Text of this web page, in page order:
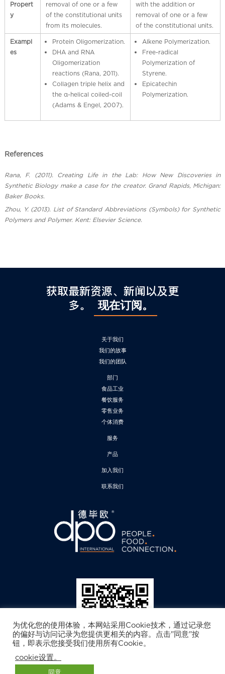
Propert
y
removal of one or a few
of the constitutional units
from its molecules.
with the addition or
removal of one or a few
of the constitutional units.
Exampl
es
Protein Oligomerization.
DHA and RNA
Oligomerization
reactions (Rana, 2011).
Collagen triple helix and
the α-helical coiled-coil
(Adams & Engel, 2007).
Alkene Polymerization.
Free-radical
Polymerization of
Styrene.
Epicatechin
Polymerization.
References
Rana, F. (2011). Creating Life in the Lab: How New Discoveries in
Synthetic Biology make a case for the creator. Grand Rapids, Michigan:
Baker Books.
Zhou, Y. (2013). List of Standard Abbreviations (Symbols) for Synthetic
Polymers and Polymer. Kent: Elsevier Science.
获取最新资源、新闻以及更
多。
现在订阅。
关于我们
我们的故事
我们的团队
部门
食品工业
餐饮服务
零售业务
个体消费
服务
产品
加入我们
联系我们
© 2025 DPO International.保留所有权. 免责声明. 隐私政策
为优化您的使用体验，本网站采用Cookie技术，通过记录您
的偏好与访问记录为您提供更相关的内容。点击"同意"按
钮，即表示您接受我们使用所有Cookie。
cookie设置。
同意